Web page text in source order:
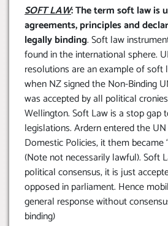
SOFT LAW: The term soft law is
agreements, principles and
legally binding. Soft law
found in the international sphere.
resolutions are an example of soft
when NZ signed the Non-Binding
was accepted by all political
Wellington. Soft Law is a stop gap
legislations. Ardern entered the
Domestic Policies, it them became
(Note not necessarily lawful). Soft
political consensus, it is just
opposed in parliament. Hence
general response without
binding)